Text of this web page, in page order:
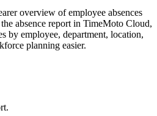
overview of employee absences
absence report in TimeMoto Cloud,
by employee, department, location,
planning easier.